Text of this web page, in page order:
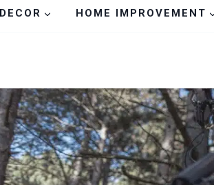
HOME IMPROVEMENT